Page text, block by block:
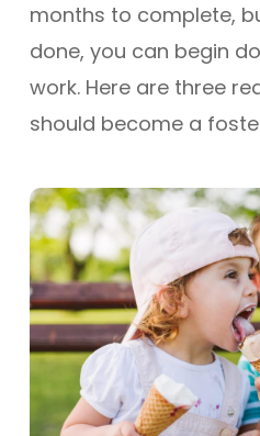
months to complete,
done, you can begin
work. Here are three
should become a